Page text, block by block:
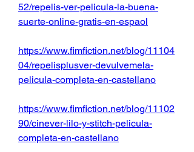
52/repelis-ver-pelicula-la-buena-
suerte-online-gratis-en-espaol
https://www.fimfiction.net/blog/11104
04/repelisplusver-devulvemela-
pelicula-completa-en-castellano
https://www.fimfiction.net/blog/11102
90/cinever-lilo-y-stitch-pelicula-
completa-en-castellano